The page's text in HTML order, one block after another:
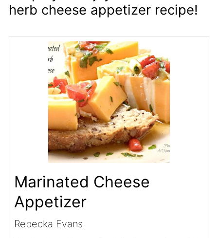
herb cheese appetizer recipe!
Marinated Cheese
Appetizer
Rebecka Evans